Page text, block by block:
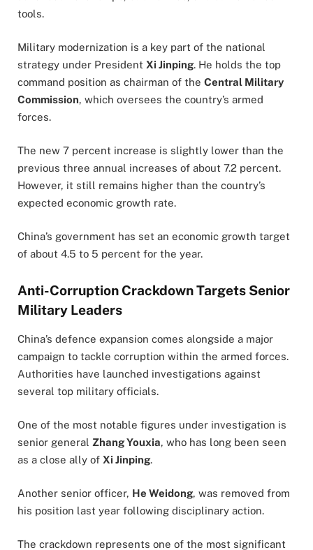
tools.
Military modernization is a key part of the national
strategy under President Xi Jinping. He holds the top
command position as chairman of the Central Military
Commission, which oversees the country’s armed
forces.
The new 7 percent increase is slightly lower than the
previous three annual increases of about 7.2 percent.
However, it still remains higher than the country’s
expected economic growth rate.
China’s government has set an economic growth target
of about 4.5 to 5 percent for the year.
Anti-Corruption Crackdown Targets Senior
Military Leaders
China’s defence expansion comes alongside a major
campaign to tackle corruption within the armed forces.
Authorities have launched investigations against
several top military officials.
One of the most notable figures under investigation is
senior general Zhang Youxia, who has long been seen
as a close ally of Xi Jinping.
Another senior officer, He Weidong, was removed from
his position last year following disciplinary action.
The crackdown represents one of the most significant